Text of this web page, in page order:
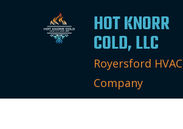
HOT KNORR
COLD, LLC
Royersford HVAC
Company